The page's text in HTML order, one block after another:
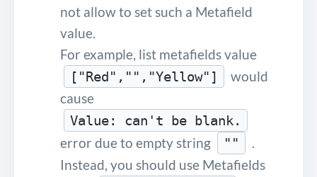
not allow to set such a Metafield
value.
For example, list metafields value
["Red","","Yellow"]
would
cause
Value: can't be blank.
error due to empty string ""
.
Instead, you should use Metafields